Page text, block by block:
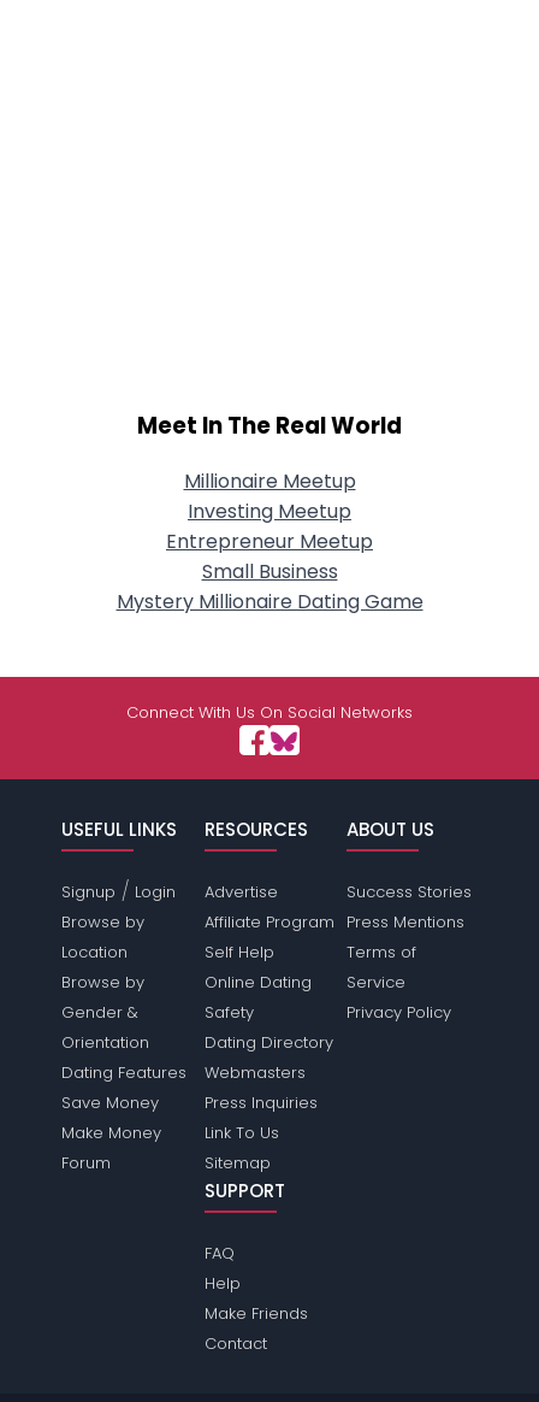
Meet In The Real World
Millionaire Meetup
Investing Meetup
Entrepreneur Meetup
Small Business
Mystery Millionaire Dating Game
Connect With Us On Social Networks
USEFUL LINKS
Signup / Login
Browse by
Location
Browse by
Gender &
Orientation
Dating Features
Save Money
Make Money
Forum
RESOURCES
Advertise
Affiliate Program
Self Help
Online Dating
Safety
Dating Directory
Webmasters
Press Inquiries
Link To Us
Sitemap
ABOUT US
Success Stories
Press Mentions
Terms of
Service
Privacy Policy
SUPPORT
FAQ
Help
Make Friends
Contact